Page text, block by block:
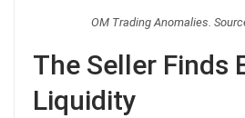
OM Trading Anomalies.
The Seller Finds
Liquidity